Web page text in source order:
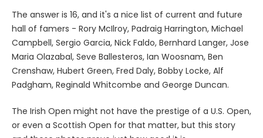
The answer is 16, and it's a nice list of current and future
hall of famers - Rory McIlroy, Padraig Harrington, Michael
Campbell, Sergio Garcia, Nick Faldo, Bernhard Langer, Jose
Maria Olazabal, Seve Ballesteros, Ian Woosnam, Ben
Crenshaw, Hubert Green, Fred Daly, Bobby Locke, Alf
Padgham, Reginald Whitcombe and George Duncan.
The Irish Open might not have the prestige of a U.S. Open,
or even a Scottish Open for that matter, but this story